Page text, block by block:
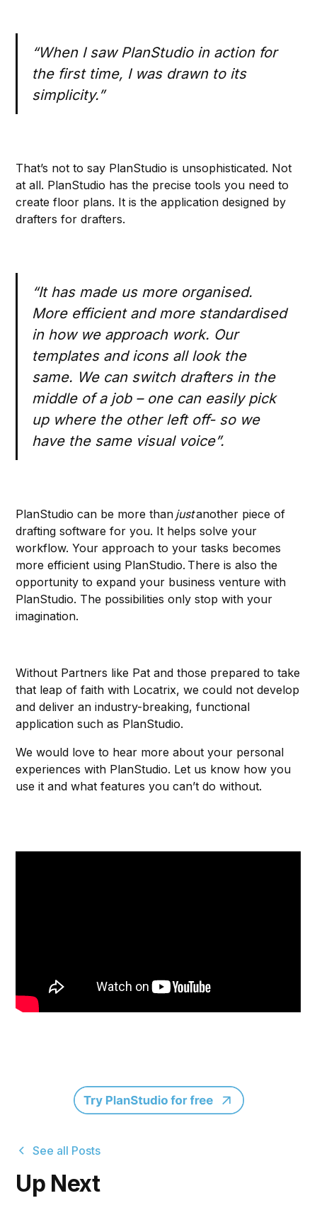
“When I saw PlanStudio in action for
the first time, I was drawn to its
simplicity.”
That’s not to say PlanStudio is unsophisticated. Not
at all. PlanStudio has the precise tools you need to
create floor plans. It is the application designed by
drafters for drafters.
“It has made us more organised.
More efficient and more standardised
in how we approach work. Our
templates and icons all look the
same. We can switch drafters in the
middle of a job – one can easily pick
up where the other left off- so we
have the same visual voice”.
PlanStudio can be more than justanother piece of
drafting software for you. It helps solve your
workflow. Your approach to your tasks becomes
more efficient using PlanStudio. There is also the
opportunity to expand your business venture with
PlanStudio. The possibilities only stop with your
imagination.
Without Partners like Pat and those prepared to take
that leap of faith with Locatrix, we could not develop
and deliver an industry-breaking, functional
application such as PlanStudio.
We would love to hear more about your personal
experiences with PlanStudio. Let us know how you
use it and what features you can’t do without.
See all Posts
Up Next